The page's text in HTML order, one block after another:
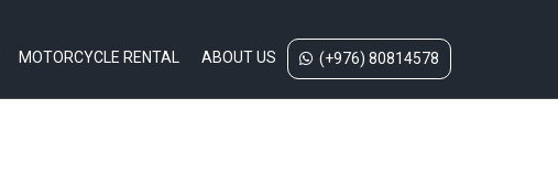
MOTORCYCLE RENTAL ABOUT US (+976) 80814578